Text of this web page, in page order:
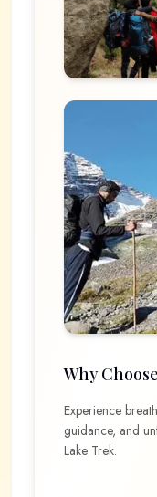
Why
Experience
guidance, and
Lake Trek.